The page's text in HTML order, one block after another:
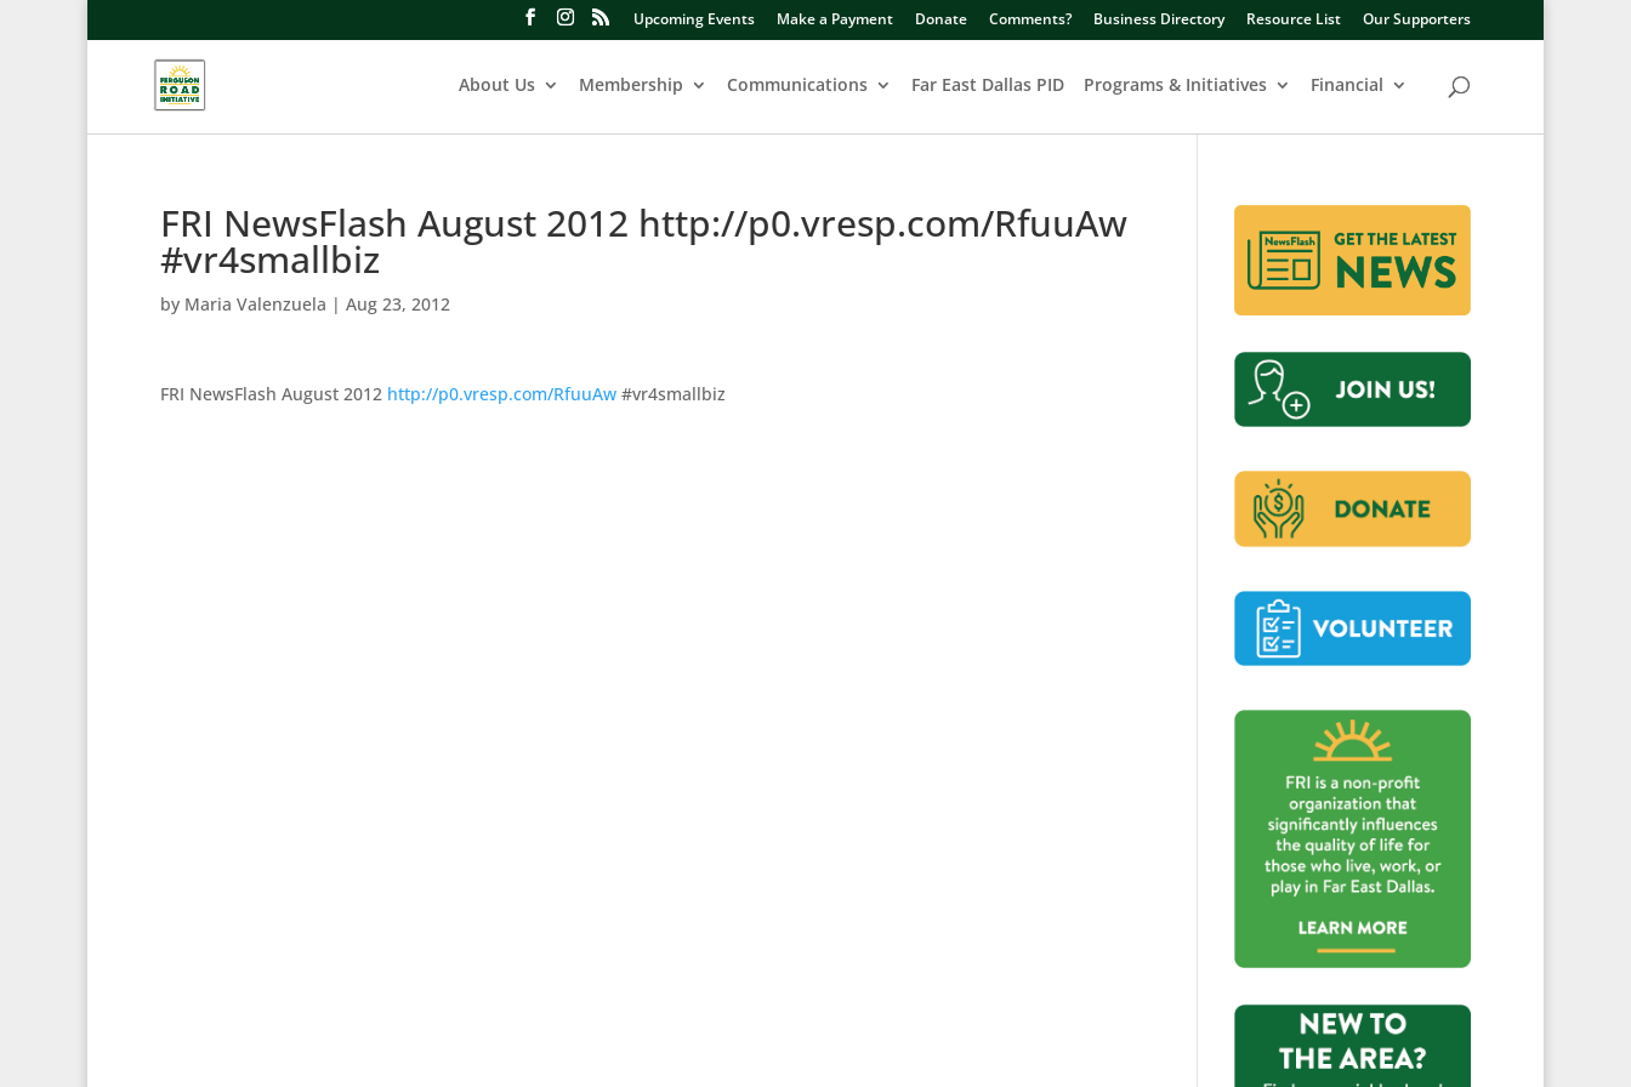
Upcoming Events Make a Payment Donate Comments? Business Directory Resource List Our Supporters
About Us Membership Communications Far East Dallas PID Programs & Initiatives Financial
FRI NewsFlash August 2012 http://p0.vresp.com/RfuuAw
#vr4smallbiz
by Maria Valenzuela | Aug 23, 2012
FRI NewsFlash August 2012 http://p0.vresp.com/RfuuAw #vr4smallbiz